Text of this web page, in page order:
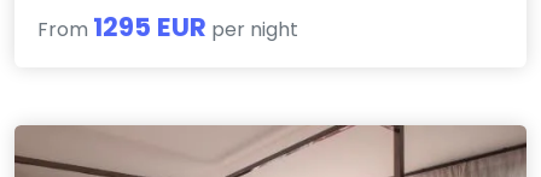
From 1295 EUR per night